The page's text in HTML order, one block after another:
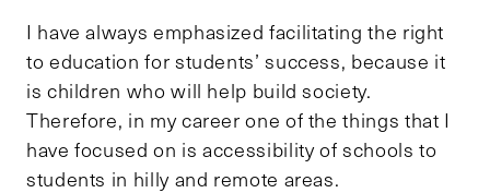
I have always emphasized facilitating the right
to education for students’ success, because it
is children who will help build society.
Therefore, in my career one of the things that I
have focused on is accessibility of schools to
students in hilly and remote areas.